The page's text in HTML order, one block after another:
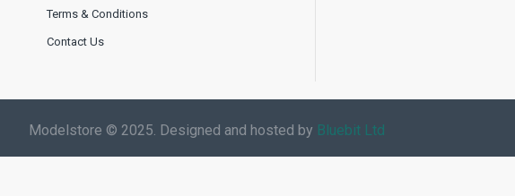
Terms & Conditions
Contact Us
Modelstore © 2025. Designed and hosted by Bluebit Ltd